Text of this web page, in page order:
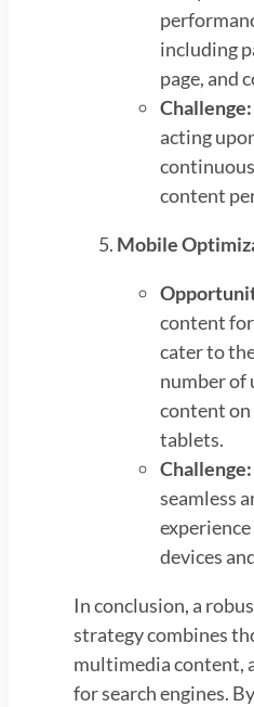
including
page, and
Challenge:
acting
content
Mobile
content
cater to
number of
content on
tablets.
Challenge:
seamless
devices
In conclusion, a
strategy combines
multimedia content,
for search engines.